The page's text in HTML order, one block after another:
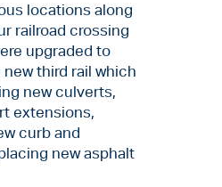
locations along
railroad crossing
upgraded to
third rail which
new culverts,
extensions,
curb and
new asphalt